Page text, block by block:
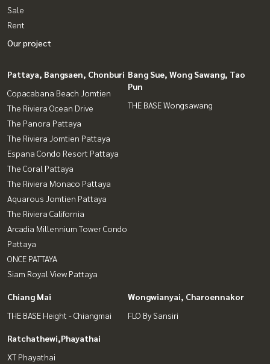
Sale
Rent
Our project
Pattaya, Bangsaen, Chonburi
Copacabana Beach Jomtien
The Riviera Ocean Drive
The Panora Pattaya
The Riviera Jomtien Pattaya
Espana Condo Resort Pattaya
The Coral Pattaya
The Riviera Monaco Pattaya
Aquarous Jomtien Pattaya
The Riviera California
Arcadia Millennium Tower Condo
Pattaya
ONCE PATTAYA
Siam Royal View Pattaya
Bang Sue, Wong Sawang, Tao
Pun
THE BASE Wongsawang
Chiang Mai
THE BASE Height - Chiangmai
Wongwianyai, Charoennakor
FLO By Sansiri
Ratchathewi,Phayathai
XT Phayathai